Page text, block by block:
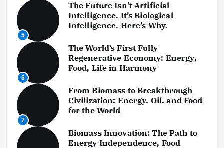
5
The Future Isn’t Artificial
Intelligence. It’s Biological
Intelligence. Here’s Why.
6
The World’s First Fully
Regenerative Economy: Energy,
Food, Life in Harmony
7
From Biomass to Breakthrough
Civilization: Energy, Oil, and Food
for the World
Biomass Innovation: The Path to
Energy Independence, Food